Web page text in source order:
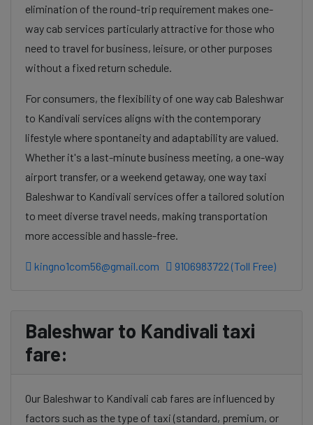
elimination of the round-trip requirement makes one-
way cab services particularly attractive for those who
need to travel for business, leisure, or other purposes
without a fixed return schedule.
For consumers, the flexibility of one way cab Baleshwar
to Kandivali services aligns with the contemporary
lifestyle where spontaneity and adaptability are valued.
Whether it's a last-minute business meeting, a one-way
airport transfer, or a weekend getaway, one way taxi
Baleshwar to Kandivali services offer a tailored solution
to meet diverse travel needs, making transportation
more accessible and hassle-free.
kingno1com56@gmail.com 9106983722 (Toll Free)
Baleshwar to Kandivali taxi
fare:
Our Baleshwar to Kandivali cab fares are influenced by
factors such as the type of taxi (standard, premium, or